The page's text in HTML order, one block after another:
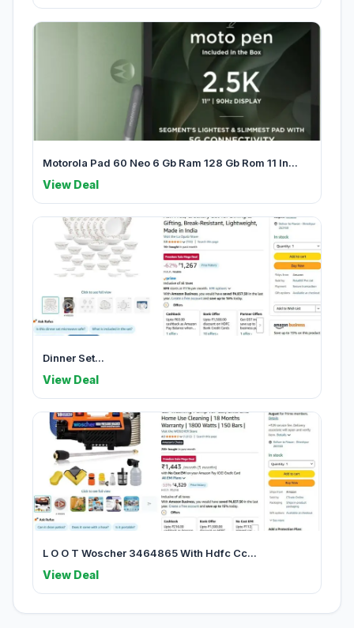
Motorola Pad 60 Neo 6 Gb Ram 128 Gb Rom 11 In...
View Deal
Dinner Set...
View Deal
L O O T Woscher 3464865 With Hdfc Cc...
View Deal